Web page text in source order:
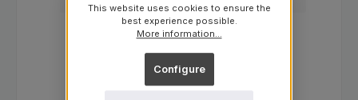
This website uses cookies to ensure the
best experience possible.
More information...
Configure